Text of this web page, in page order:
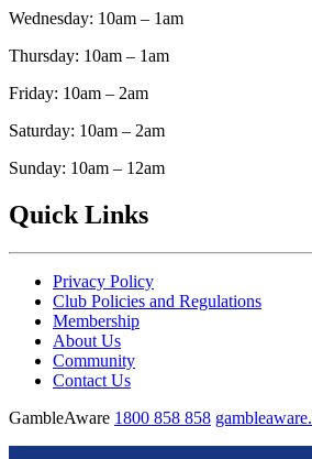
Wednesday: 10am – 1am
Thursday: 10am – 1am
Friday: 10am – 2am
Saturday: 10am – 2am
Sunday: 10am – 12am
Quick Links
Privacy Policy
Club Policies and Regulations
Membership
About Us
Community
Contact Us
GambleAware 1800 858 858